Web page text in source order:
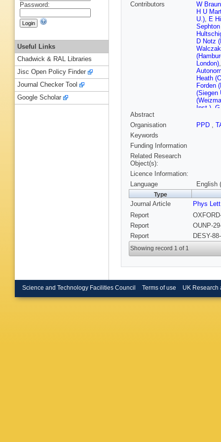
Contributors
W
H U
U.), E
D Notz
London)
Heath
Forden
(Siegen
Inst.)
U.,
Abstract
Organisation
PPD ,
Keywords
Funding Information
Related Research
Object(s):
Licence Information:
Language
English
Type
Journal Article
Phys
Report
Report
OUNP-
Report
DESY-
Showing record 1 of 1
Password:
Useful Links
Chadwick & RAL Libraries
Jisc Open Policy Finder
Journal Checker Tool
Google Scholar
Science and Technology Facilities Council Terms of use UK Research